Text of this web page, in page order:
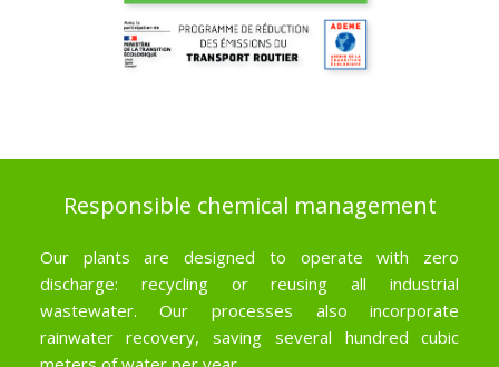
Responsible chemical management
Our plants are designed to operate with zero
discharge: recycling or reusing all industrial
wastewater. Our processes also incorporate
rainwater recovery, saving several hundred cubic